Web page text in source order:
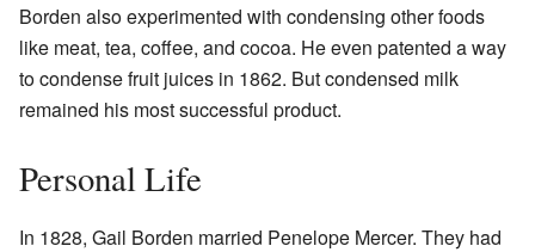
Borden also experimented with condensing other foods
like meat, tea, coffee, and cocoa. He even patented a way
to condense fruit juices in 1862. But condensed milk
remained his most successful product.
Personal Life
In 1828, Gail Borden married Penelope Mercer. They had